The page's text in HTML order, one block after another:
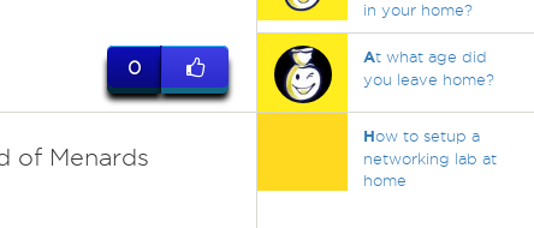
0
of Menards
in your home?
At what age did
you leave home?
How to setup a
networking lab at
home